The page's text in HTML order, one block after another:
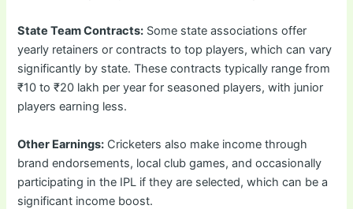
State Team Contracts: Some state associations offer
yearly retainers or contracts to top players, which can vary
significantly by state. These contracts typically range from
₹10 to ₹20 lakh per year for seasoned players, with junior
players earning less.
Other Earnings: Cricketers also make income through
brand endorsements, local club games, and occasionally
participating in the IPL if they are selected, which can be a
significant income boost.